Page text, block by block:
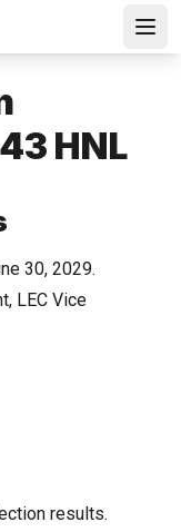
HNL
30, 2029.
LEC Vice
results.